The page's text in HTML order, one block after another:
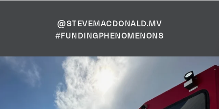
@STEVEMACDONALD.MV
#FUNDINGPHENOMENONS